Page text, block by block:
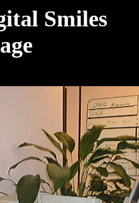
Smiles